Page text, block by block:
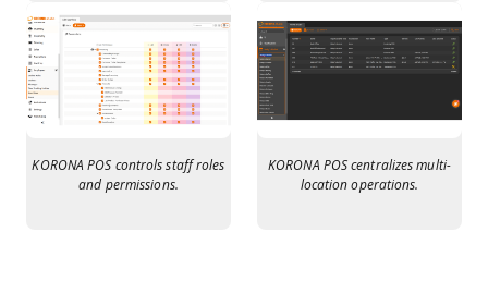
KORONA POS controls staff roles
and permissions.
KORONA POS centralizes multi-
location operations.